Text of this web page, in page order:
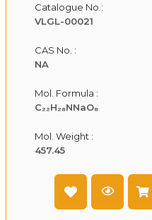
Catalogue No.:
VLGL-00021
CAS No. :
NA
Mol. Formula :
C₂₂H₂₈NNaO₈
Mol. Weight :
457.45